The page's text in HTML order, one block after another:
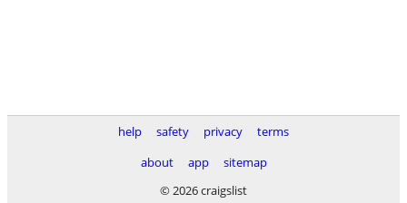
help safety privacy
terms
about
app
sitemap
© 2026 craigslist